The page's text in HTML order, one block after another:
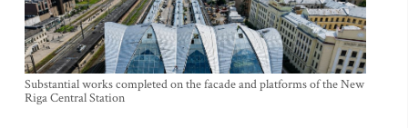
Substantial works completed on the facade and platforms of the New
Riga Central Station